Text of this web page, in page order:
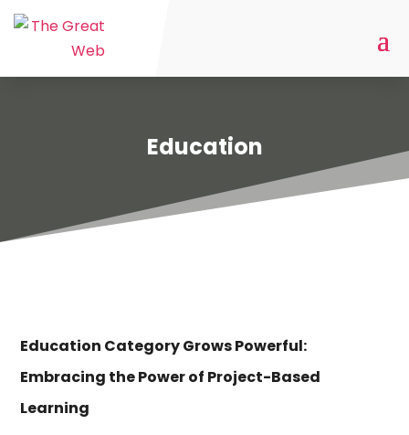
Education
Education Category Grows Powerful:
Embracing the Power of Project-Based
Learning